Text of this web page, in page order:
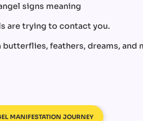
signs meaning
are trying to contact you.
feathers, dreams, and
MANIFESTATION JOURNEY